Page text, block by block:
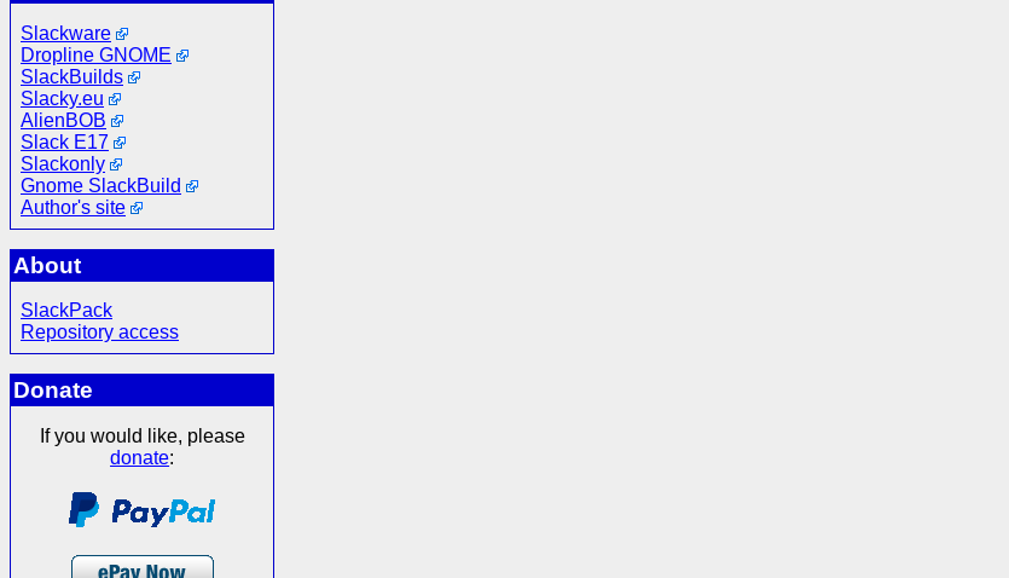
Slackware
Dropline GNOME
SlackBuilds
Slacky.eu
AlienBOB
Slack E17
Slackonly
Gnome SlackBuild
Author's site
About
SlackPack
Repository access
Donate
If you would like, please
donate: